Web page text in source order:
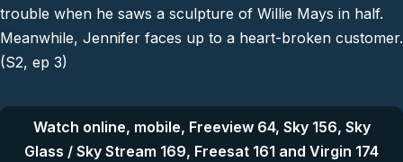
trouble when he saws a sculpture of Willie Mays in half.
Meanwhile, Jennifer faces up to a heart-broken customer.
(S2, ep 3)
Watch online, mobile, Freeview 64, Sky 156, Sky
Glass / Sky Stream 169, Freesat 161 and Virgin 174